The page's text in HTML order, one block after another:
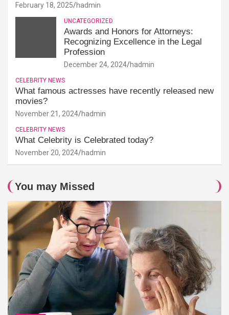
February 18, 2025 hadmin
UNCATEGORIZED
Awards and Honors for Attorneys:
Recognizing Excellence in the Legal
Profession
December 24, 2024 hadmin
CELEBRITY NEWS
What famous actresses have recently released new
movies?
November 21, 2024 hadmin
CELEBRITY NEWS
What Celebrity is Celebrated today?
November 20, 2024 hadmin
You may Missed